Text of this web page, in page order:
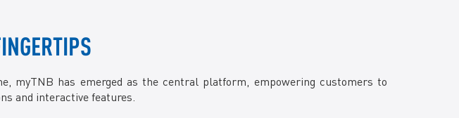
myTNB has emerged as the central platform, empowering customers to
and interactive features.